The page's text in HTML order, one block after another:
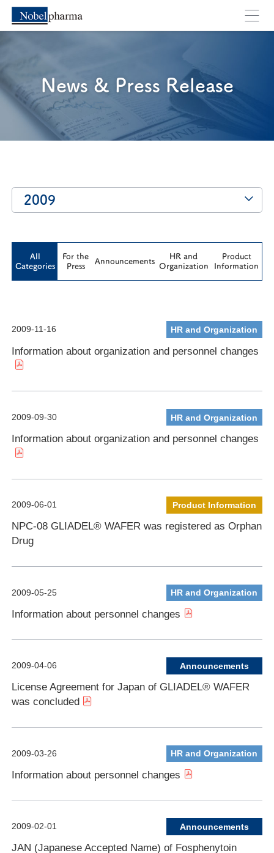
Cancel OK
News & Press Release
2009
All
Categories
For the
Press
Announcements
HR and
Organization
Product
Information
2009-11-16 HR and Organization
Information about organization and personnel changes
2009-09-30 HR and Organization
Information about organization and personnel changes
2009-06-01 Product Information
NPC-08 GLIADEL® WAFER was registered as Orphan
Drug
2009-05-25 HR and Organization
Information about personnel changes
2009-04-06 Announcements
License Agreement for Japan of GLIADEL® WAFER
was concluded
2009-03-26 HR and Organization
Information about personnel changes
2009-02-01 Announcements
JAN (Japanese Accepted Name) of Fosphenytoin